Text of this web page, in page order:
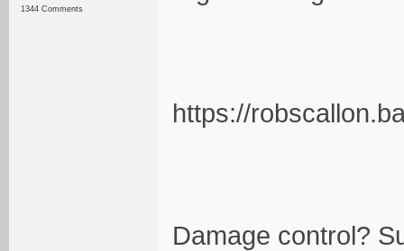
1344 Comments
https://
Damage control?